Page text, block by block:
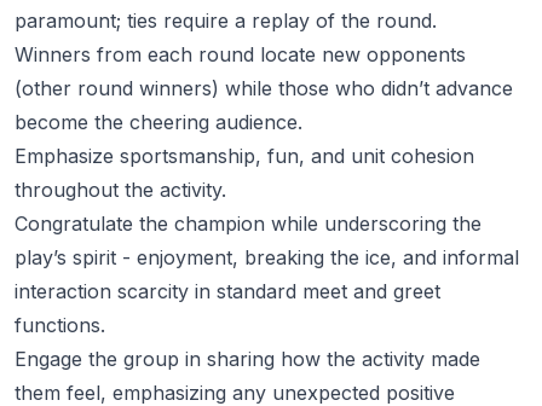
paramount; ties require a replay of the round.
Winners from each round locate new opponents
(other round winners) while those who didn’t advance
become the cheering audience.
Emphasize sportsmanship, fun, and unit cohesion
throughout the activity.
Congratulate the champion while underscoring the
play’s spirit - enjoyment, breaking the ice, and informal
interaction scarcity in standard meet and greet
functions.
Engage the group in sharing how the activity made
them feel, emphasizing any unexpected positive